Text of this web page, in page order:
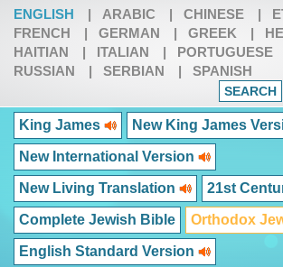
ENGLISH | ARABIC | CHINESE |
FRENCH
| GERMAN | GREEK |
HAITIAN
| ITALIAN | PORTUGUESE
RUSSIAN
| SERBIAN | SPANISH
SEARCH
King James New King James
New International Version
New Living Translation 21st
Complete Jewish Bible Orthodox
English Standard Version